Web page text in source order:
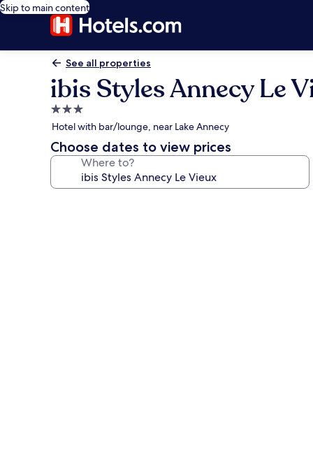
Skip to main content
See all properties
ibis Styles Annecy Le
3.0
star
property
Hotel with bar/lounge, near Lake Annecy
Choose dates to view prices
Where to?